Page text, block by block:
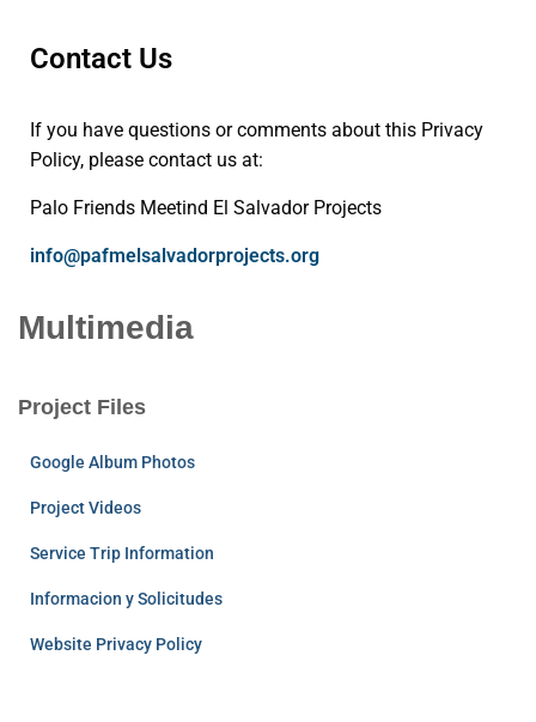
Contact Us
If you have questions or comments about this Privacy
Policy, please contact us at:
Palo Friends Meetind El Salvador Projects
info@pafmelsalvadorprojects.org
Multimedia
Project Files
Google Album Photos
Project Videos
Service Trip Information
Informacion y Solicitudes
Website Privacy Policy